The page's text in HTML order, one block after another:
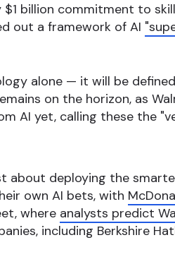
$1 billion commitment to
out a framework of AI
alone — it will be
on the horizon, as
AI yet, calling these the
about deploying the
own AI bets, with
where analysts predict
including Berkshire